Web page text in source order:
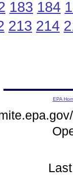
183 184
213 214
EPA